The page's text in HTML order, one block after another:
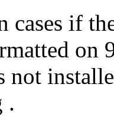
cases if
on
not
.